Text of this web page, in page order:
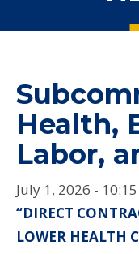
Health,
Labor,
July 1, 2026 -
“DIRECT
LOWER HEALTH